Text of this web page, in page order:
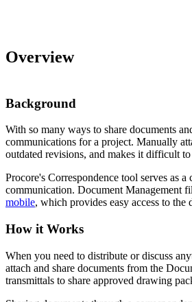
Overview
Background
With so many ways to share documents
communications for a project. Manually
outdated revisions, and makes it difficult
Procore's Correspondence tool serves as
communication. Document Management
mobile, which provides easy access to
How it Works
When you need to distribute or discuss
attach and share documents from the
transmittals to share approved drawing